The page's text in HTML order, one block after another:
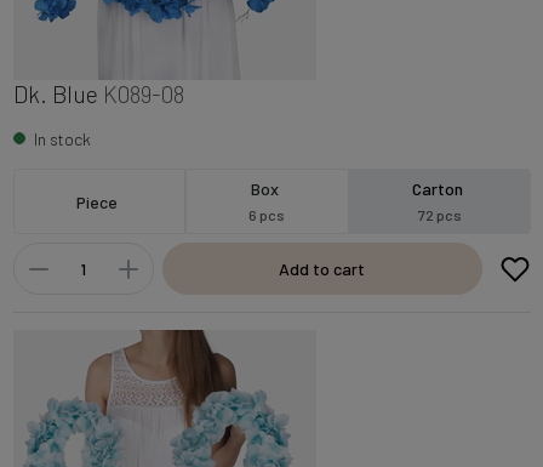
Dk. Blue K089-08
In stock
Piece
Box
6 pcs
Carton
72 pcs
Add to cart